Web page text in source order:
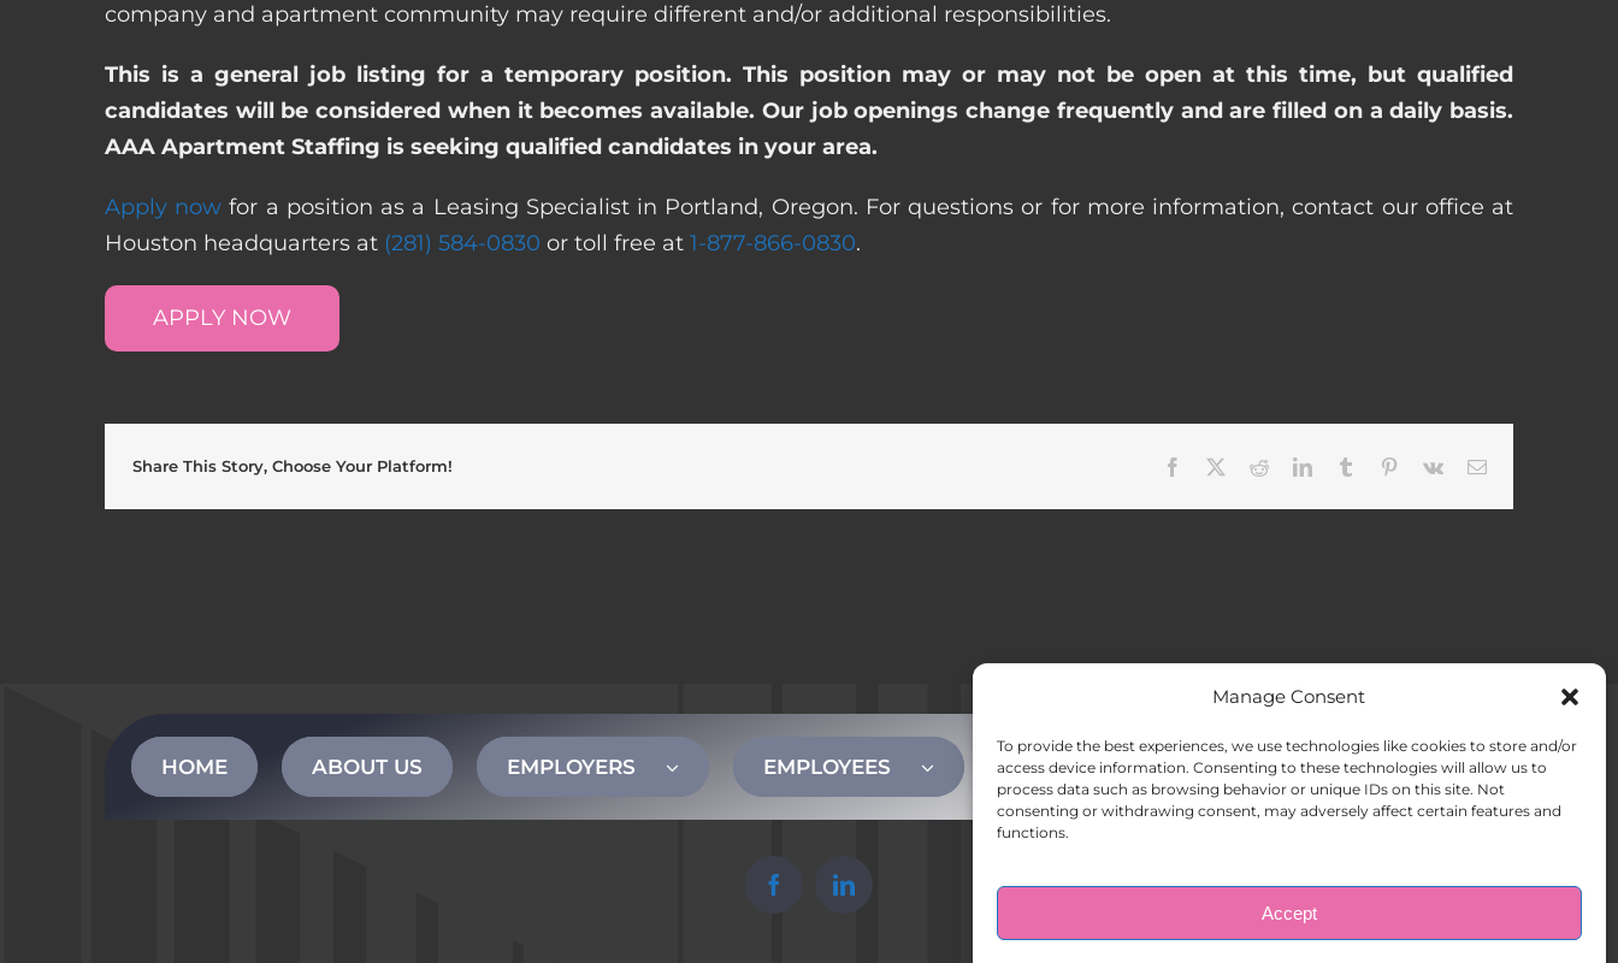
Manage Consent
To provide the best experiences, we use technologies like cookies to store and/or
access device information. Consenting to these technologies will allow us to
process data such as browsing behavior or unique IDs on this site. Not
consenting or withdrawing consent, may adversely affect certain features and
functions.
Accept
company and apartment community may require different and/or additional responsibilities.
This is a general job listing for a temporary position. This position may or may not be open at this time, but qualified
candidates will be considered when it becomes available. Our job openings change frequently and are filled on a daily basis.
AAA Apartment Staffing is seeking qualified candidates in your area.
Apply now for a position as a Leasing Specialist in Portland, Oregon. For questions or for more information, contact our office at
Houston headquarters at (281) 584-0830 or toll free at 1-877-866-0830.
APPLY NOW
Share This Story, Choose Your Platform! Facebook RedditLinkedInTumblr Pinterest
Vk Email
HOME ABOUT US EMPLOYERS EMPLOYEES CONTACT US Opt-out preferences